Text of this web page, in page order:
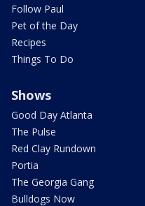
Follow Paul
Pet of the Day
Recipes
Things To Do
Shows
Good Day Atlanta
The Pulse
Red Clay Rundown
Portia
The Georgia Gang
Bulldogs Now